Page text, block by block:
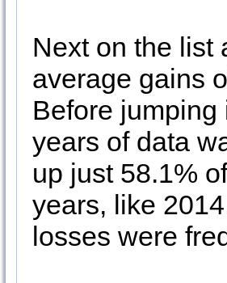
Next on the list
average gains
Before
years of data
up just 58.1%
years, like
losses were